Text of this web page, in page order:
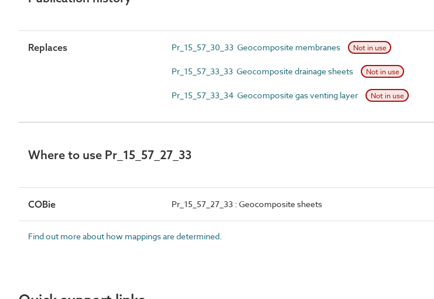
Replaces Pr_15_57_30_33 Geocomposite membranes Not in use
Pr_15_57_33_33 Geocomposite drainage sheets Not in use
Pr_15_57_33_34 Geocomposite gas venting layer Not in use
Where to use Pr_15_57_27_33
COBie Pr_15_57_27_33 : Geocomposite sheets
Find out more about how mappings are determined.